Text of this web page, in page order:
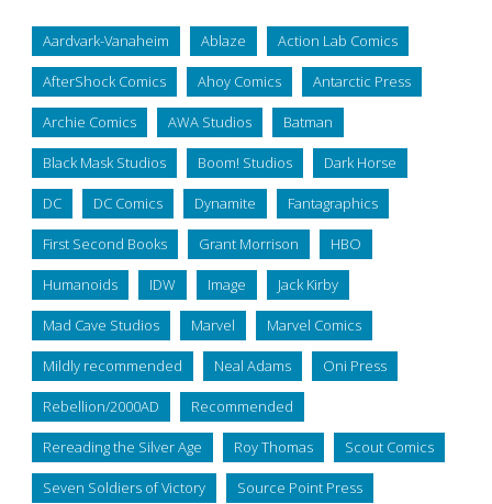
Aardvark-Vanaheim Ablaze Action Lab Comics
AfterShock Comics Ahoy Comics Antarctic Press
Archie Comics AWA Studios Batman
Black Mask Studios Boom! Studios Dark Horse
DC DC Comics Dynamite Fantagraphics
First Second Books Grant Morrison HBO
Humanoids IDW Image Jack Kirby
Mad Cave Studios Marvel Marvel Comics
Mildly recommended Neal Adams Oni Press
Rebellion/2000AD Recommended
Rereading the Silver Age Roy Thomas Scout Comics
Seven Soldiers of Victory Source Point Press